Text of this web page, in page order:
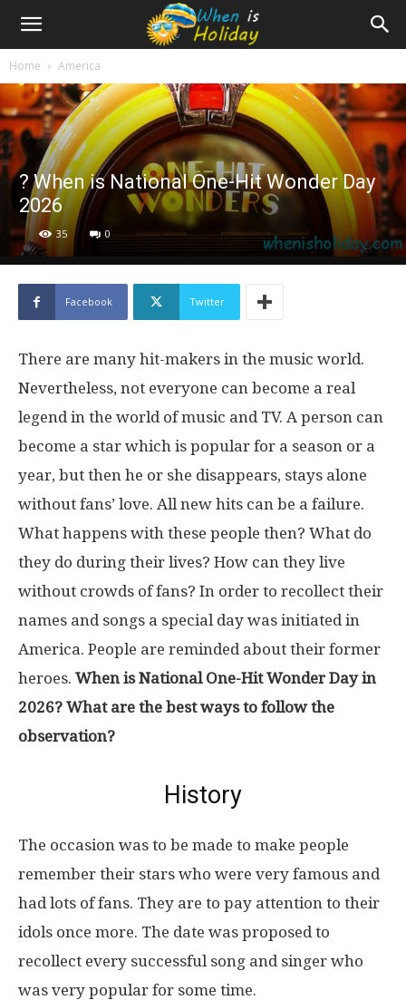
Home America
? When is National One-Hit Wonder Day
2026
35 0
Facebook Twitter
There are many hit-makers in the music world.
Nevertheless, not everyone can become a real
legend in the world of music and TV. A person can
become a star which is popular for a season or a
year, but then he or she disappears, stays alone
without fans’ love. All new hits can be a failure.
What happens with these people then? What do
they do during their lives? How can they live
without crowds of fans? In order to recollect their
names and songs a special day was initiated in
America. People are reminded about their former
heroes. When is National One-Hit Wonder Day in
2026? What are the best ways to follow the
observation?
History
The occasion was to be made to make people
remember their stars who were very famous and
had lots of fans. They are to pay attention to their
idols once more. The date was proposed to
recollect every successful song and singer who
was very popular for some time.